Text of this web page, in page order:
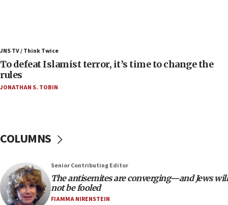
in latest IDF draft
04:23
Sa’ar slams Turkey over hypocrisy on Syria, vows
would mean no more GOP presidents, but adds 30
minutes later that he agrees
US has ‘literally massive amounts of
ammunition,’ Trump says
20:30
JNS TV / Think Twice
To defeat Islamist terror, it’s time to change the
rules
JONATHAN S. TOBIN
COLUMNS
Senior Contributing Editor
The antisemites are converging—and Jews will
not be fooled
FIAMMA NIRENSTEIN